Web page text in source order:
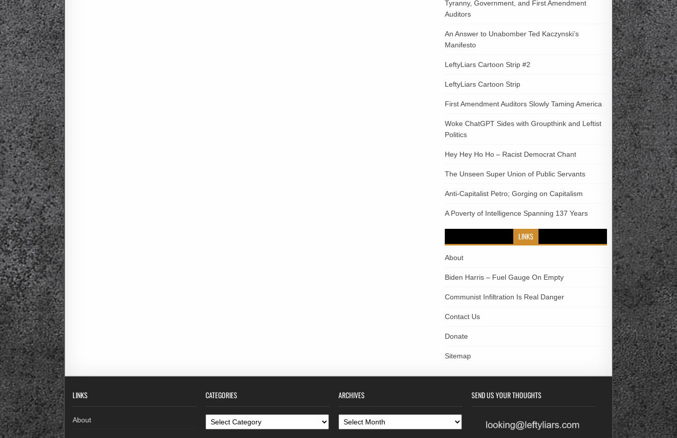
Tyranny, Government, and First Amendment
Auditors
An Answer to Unabomber Ted Kaczynski’s
Manifesto
LeftyLiars Cartoon Strip #2
LeftyLiars Cartoon Strip
First Amendment Auditors Slowly Taming America
Woke ChatGPT Sides with Groupthink and Leftist
Politics
Hey Hey Ho Ho – Racist Democrat Chant
The Unseen Super Union of Public Servants
Anti-Capitalist Petro; Gorging on Capitalism
A Poverty of Intelligence Spanning 137 Years
LINKS
About
Biden Harris – Fuel Gauge On Empty
Communist Infiltration Is Real Danger
Contact Us
Donate
Sitemap
LINKS
About
CATEGORIES
Categories
ARCHIVES
Archives
SEND US YOUR THOUGHTS